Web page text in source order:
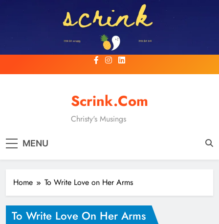
Scrink.com
Christy's Musings
MENU
Home To Write Love on Her Arms
To Write Love On Her Arms